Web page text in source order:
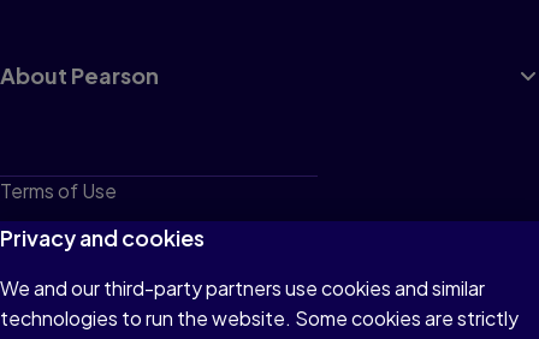
About Pearson
Terms of Use
Privacy
Cookies
Do not sell or share my personal information
Privacy and cookies
We and our third-party partners use cookies and similar
technologies to run the website. Some cookies are strictly